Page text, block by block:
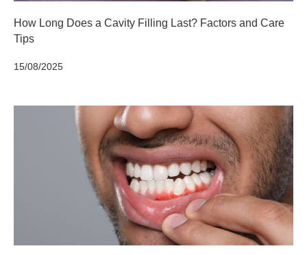
How Long Does a Cavity Filling Last? Factors and Care
Tips
15/08/2025